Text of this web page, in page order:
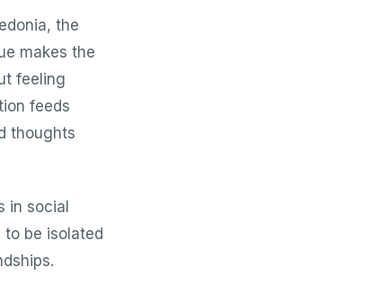
the
makes the
feeling
feeds
thoughts
in social
be isolated